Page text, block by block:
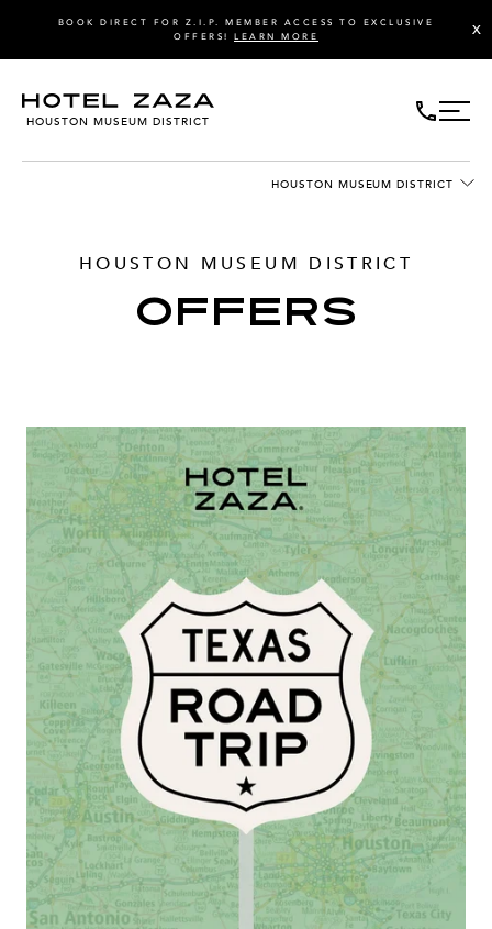
X
BOOK DIRECT FOR Z.I.P. MEMBER ACCESS TO EXCLUSIVE
OFFERS! LEARN MORE
HOUSTON MUSEUM DISTRICT
HOUSTON MUSEUM DISTRICT
HOUSTON MUSEUM DISTRICT
OFFERS